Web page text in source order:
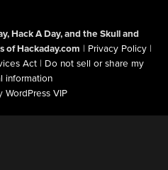
Hack A Day, and the Skull and
of Hackaday.com | Privacy Policy |
Act | Do not sell or share my
information
WordPress VIP